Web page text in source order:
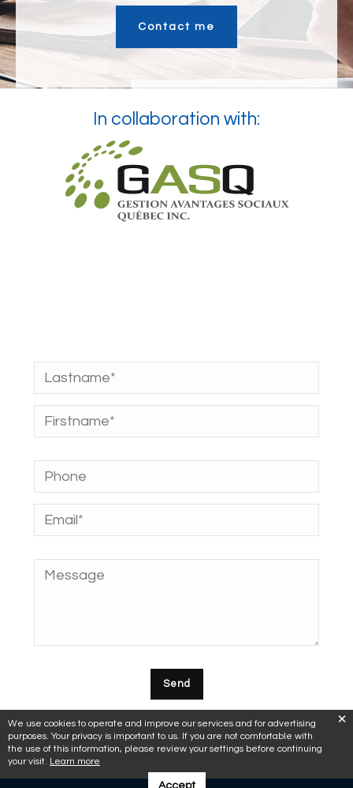
Contact me
In collaboration with:
We use cookies to operate and improve our services and for advertising
purposes. Your privacy is important to us. If you are not comfortable with
the use of this information, please review your settings before continuing
your visit. Learn more
Accept